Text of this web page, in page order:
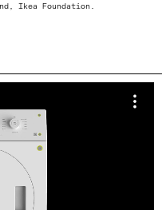
Ikea Foundation.